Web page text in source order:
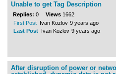
Unable to get Tag Description
Replies: 0 Views 1662
First Post Ivan Kozlov 9 years ago
Last Post Ivan Kozlov 9 years ago
After disruption of power or